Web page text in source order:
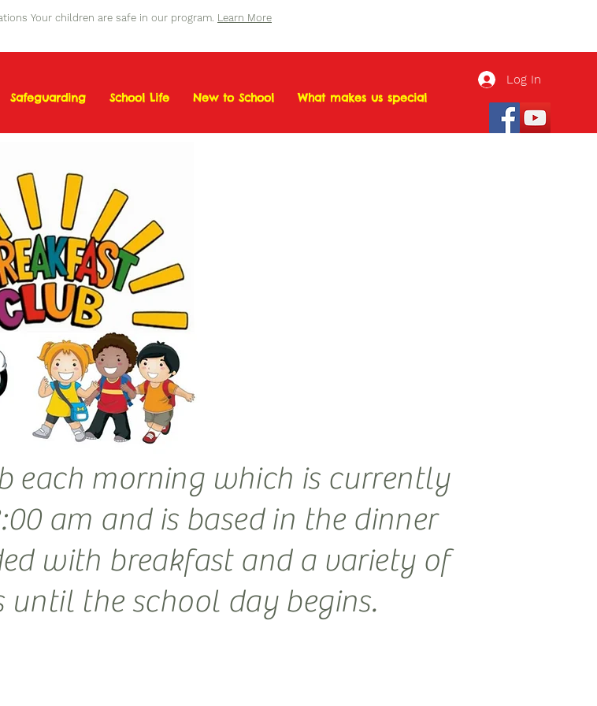
Your children are safe in our program. Learn More
Log In
Safeguarding School Life New to School What makes us special
each morning which is currently
am and is based in the dinner
with breakfast and a variety of
the school day begins.